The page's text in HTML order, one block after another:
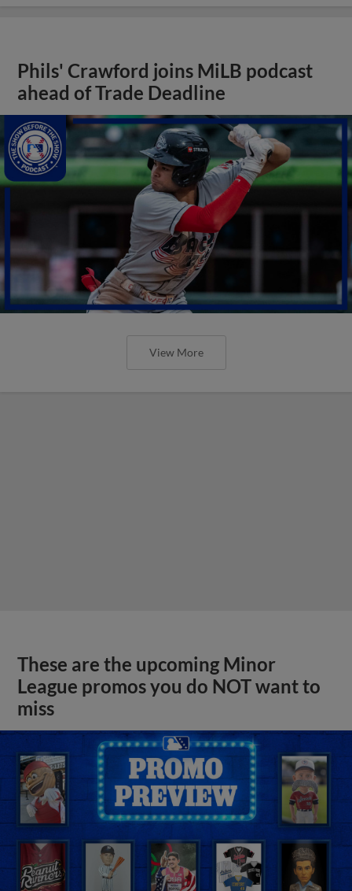
Phils' Crawford joins MiLB podcast
ahead of Trade Deadline
View More
These are the upcoming Minor
League promos you do NOT want to
miss